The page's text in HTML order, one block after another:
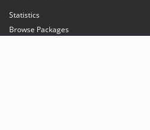
Statistics
Browse Packages